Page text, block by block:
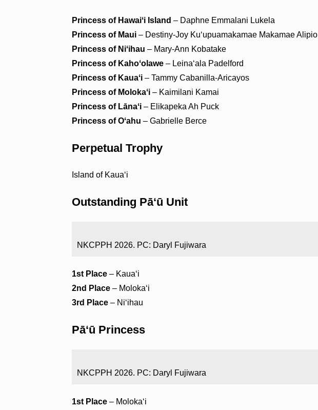
Princess of Hawaiʻi Island – Daphne Emmalani Lukela
Princess of Maui – Destiny-Joy Kuʻupuamakamae Makamae Alipio
Princess of Niʻihau – Mary-Ann Kobatake
Princess of Kahoʻolawe – Leinaʻala Padelford
Princess of Kauaʻi – Tammy Cabanilla-Aricayos
Princess of Molokaʻi – Kaimilani Kamai
Princess of Lānaʻi – Elikapeka Ah Puck
Princess of Oʻahu – Gabrielle Berce
Perpetual Trophy
Island of Kauaʻi
Outstanding Pāʻū Unit
NKCPPH 2026. PC: Daryl Fujiwara
1st Place – Kauaʻi
2nd Place – Molokaʻi
3rd Place – Niʻihau
Pāʻū Princess
NKCPPH 2026. PC: Daryl Fujiwara
1st Place – Molokaʻi